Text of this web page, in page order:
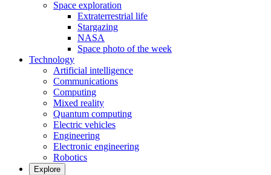
Space exploration
Extraterrestrial life
Stargazing
NASA
Space photo of the week
Technology
Artificial intelligence
Communications
Computing
Mixed reality
Quantum computing
Electric vehicles
Engineering
Electronic engineering
Robotics
Explore